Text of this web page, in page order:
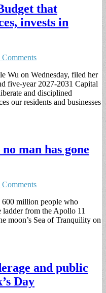
that
invests in
Comments
Wu on Wednesday, filed her
five-year 2027-2031 Capital
and disciplined
our residents and businesses
man has gone
Comments
600 million people who
from the Apollo 11
moon’s Sea of Tranquility on
and public
Day